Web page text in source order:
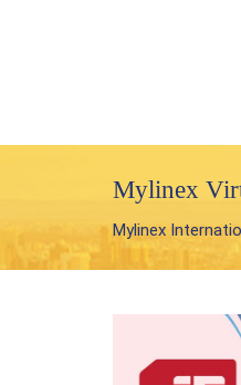
Mylinex
Mylinex